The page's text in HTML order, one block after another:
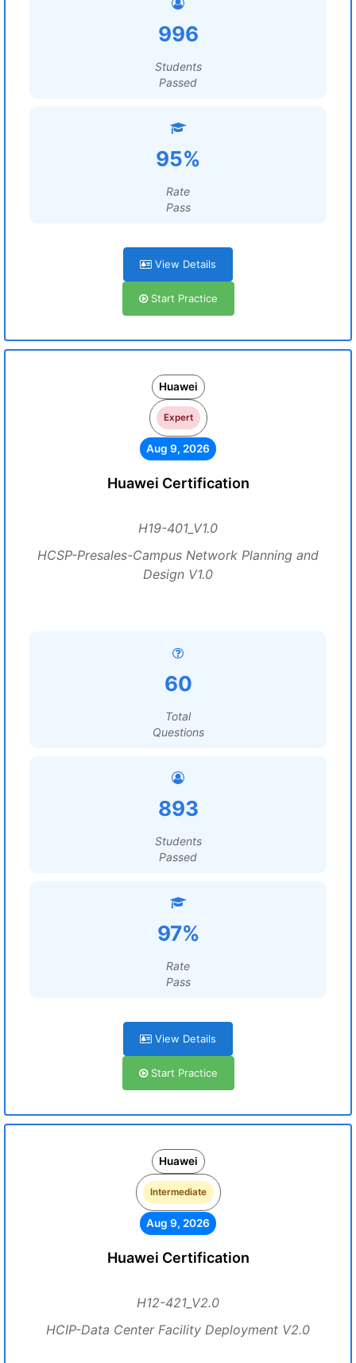
996
Students
Passed
95%
Rate
Pass
View Details
Start Practice
Huawei
Expert
Aug 9, 2026
Huawei Certification
H19-401_V1.0
HCSP-Presales-Campus Network Planning and
Design V1.0
60
Total
Questions
893
Students
Passed
97%
Rate
Pass
View Details
Start Practice
Huawei
Intermediate
Aug 9, 2026
Huawei Certification
H12-421_V2.0
HCIP-Data Center Facility Deployment V2.0